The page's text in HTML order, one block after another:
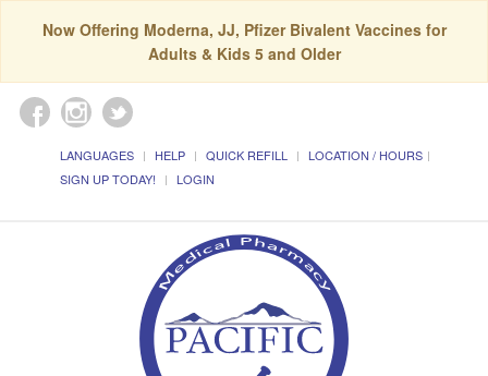
Now Offering Moderna, JJ, Pfizer Bivalent Vaccines for
Adults & Kids 5 and Older
LANGUAGES HELP QUICK REFILL
LOCATION / HOURS
SIGN UP TODAY!
LOGIN